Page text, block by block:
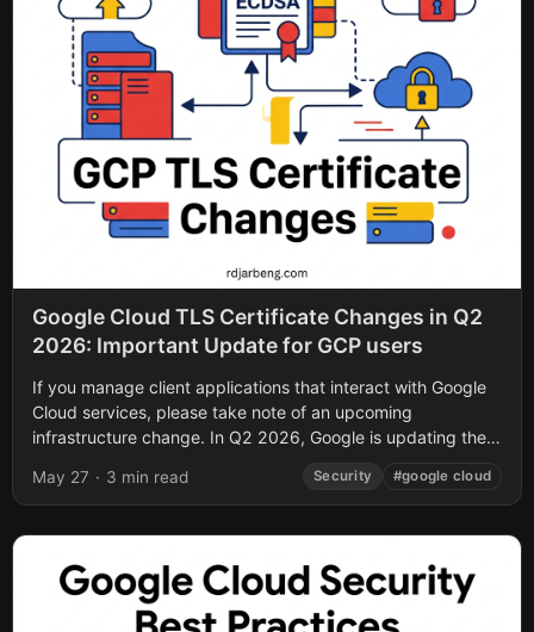
Google Cloud TLS Certificate Changes in Q2
2026: Important Update for GCP users
If you manage client applications that interact with Google
Cloud services, please take note of an upcoming
infrastructure change. In Q2 2026, Google is updating the
May 27 · 3 min read Security #google cloud